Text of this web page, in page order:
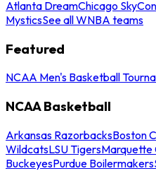
Atlanta DreamChicago Sky
MysticsSee all WNBA teams
Featured
NCAA Men's Basketball
NCAA Basketball
Arkansas RazorbacksBoston
WildcatsLSU TigersMarquette
BuckeyesPurdue Boilermakers